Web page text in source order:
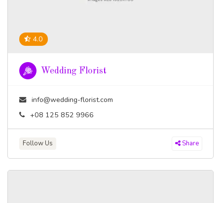
4.0
Wedding Florist
info@wedding-florist.com
+08 125 852 9966
Follow Us Share